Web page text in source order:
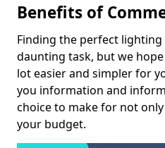
Benefits of
Finding the perfect
daunting task, but we
lot easier and simpler for
you information and
choice to make for not
your budget.